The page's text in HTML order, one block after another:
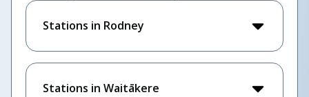
Stations in Rodney
Stations in Waitākere